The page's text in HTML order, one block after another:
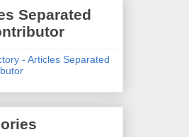
Separated
- Articles Separated